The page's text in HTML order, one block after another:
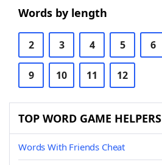
Words by length
2 3 4 5 6
9 10 11 12
TOP WORD GAME HELPERS
Words With Friends Cheat